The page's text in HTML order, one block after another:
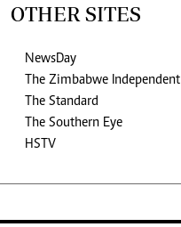
OTHER SITES
NewsDay
The Zimbabwe Independent
The Standard
The Southern Eye
HSTV